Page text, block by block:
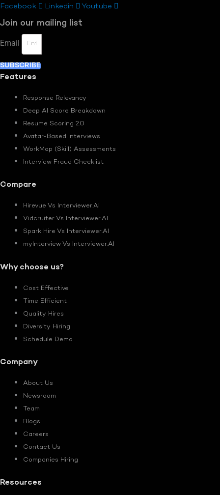
Facebook Linkedin Youtube
Join our mailing list
Email
SUBSCRIBE
Features
Response Relevancy
Deep AI Score Breakdown
Resume Scoring 2.0
Avatar-Based Interviews
WorkMap (Skill) Assessments
Interview Fraud Checklist
Compare
Hirevue Vs Interviewer.AI
Vidcruiter Vs Interviewer.AI
Spark Hire Vs Interviewer.AI
myInterview Vs Interviewer.AI
Why choose us?
Cost Effective
Time Efficient
Quality Hires
Diversity Hiring
Schedule Demo
Company
About Us
Newsroom
Team
Blogs
Careers
Contact Us
Companies Hiring
Resources